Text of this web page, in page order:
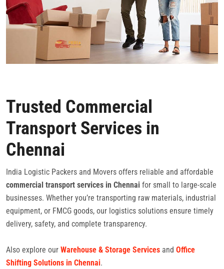
Trusted Commercial
Transport Services in
Chennai
India Logistic Packers and Movers offers reliable and affordable
commercial transport services in Chennai for small to large-scale
businesses. Whether you’re transporting raw materials, industrial
equipment, or FMCG goods, our logistics solutions ensure timely
delivery, safety, and complete transparency.
Also explore our Warehouse & Storage Services and Office
Shifting Solutions in Chennai.